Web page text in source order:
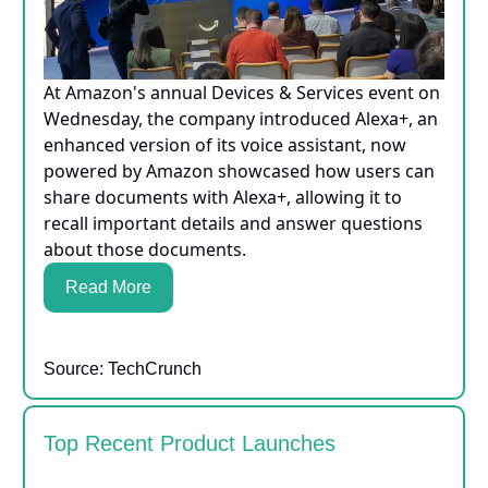
At Amazon's annual Devices & Services event on
Wednesday, the company introduced Alexa+, an
enhanced version of its voice assistant, now
powered by Amazon showcased how users can
share documents with Alexa+, allowing it to
recall important details and answer questions
about those documents.
Read More
Source: TechCrunch
Top Recent Product Launches